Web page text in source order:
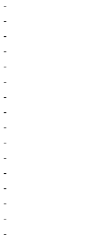
-
-
-
-
-
-
-
-
-
-
-
-
-
-
-
-